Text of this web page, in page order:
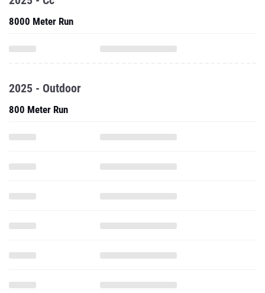
8000 Meter Run
2025 - Outdoor
800 Meter Run